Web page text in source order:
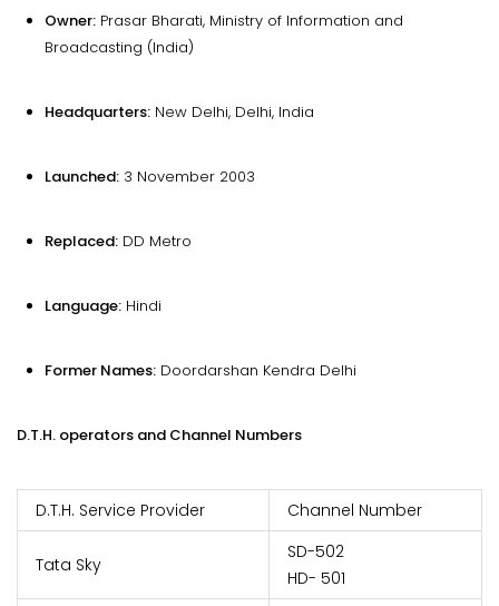
Owner: Prasar Bharati, Ministry of Information and
Broadcasting (India)
Headquarters: New Delhi, Delhi, India
Launched: 3 November 2003
Replaced: DD Metro
Language: Hindi
Former Names: Doordarshan Kendra Delhi
D.T.H. operators and Channel Numbers
D.T.H. Service Provider Channel Number
Tata Sky
SD-502
HD- 501